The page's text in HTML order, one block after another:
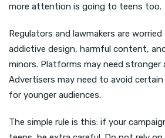
more attention is going to teens too.
Regulators and lawmakers are
addictive design, harmful content,
minors. Platforms may need stronger
Advertisers may need to avoid
for younger audiences.
The simple rule is this: if your